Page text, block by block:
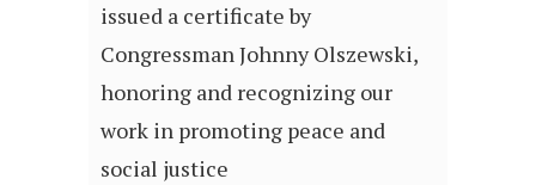
issued a certificate by
Congressman Johnny Olszewski,
honoring and recognizing our
work in promoting peace and
social justice